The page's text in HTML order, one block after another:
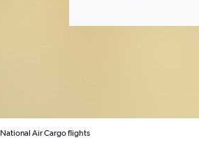
National Air Cargo flights